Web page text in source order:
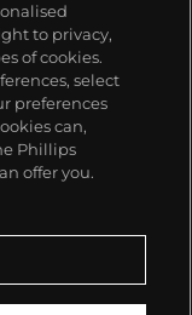
to privacy,
of cookies.
select
preferences
can,
Phillips
offer you.